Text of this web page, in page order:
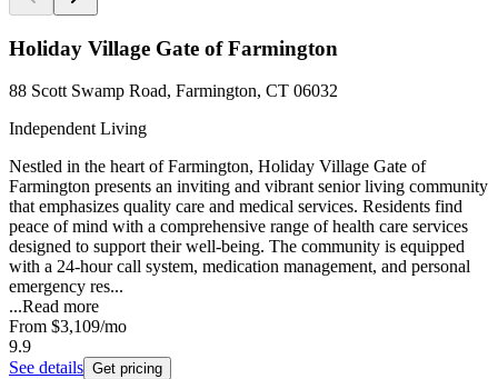
Holiday Village Gate of Farmington
88 Scott Swamp Road, Farmington, CT 06032
Independent Living
Nestled in the heart of Farmington, Holiday Village Gate of
Farmington presents an inviting and vibrant senior living community
that emphasizes quality care and medical services. Residents find
peace of mind with a comprehensive range of health care services
designed to support their well-being. The community is equipped
with a 24-hour call system, medication management, and personal
emergency res...
...Read more
From $3,109/mo
9.9
See details Get pricing